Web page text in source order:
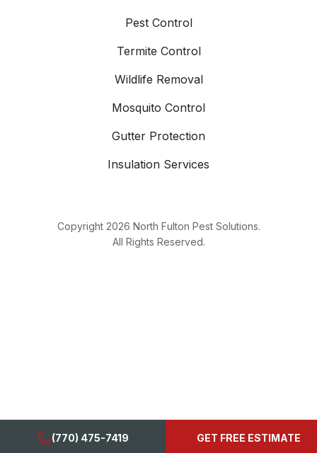
(770) 475-7419 GET FREE ESTIMATE
Pest Control
Termite Control
Wildlife Removal
Mosquito Control
Gutter Protection
Insulation Services
Copyright 2026 North Fulton Pest Solutions.
All Rights Reserved.